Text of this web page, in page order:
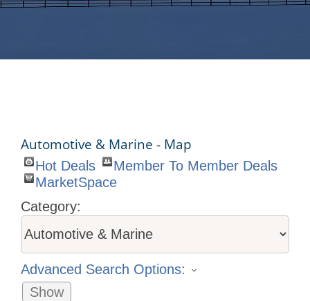
Automotive & Marine - Map
Hot Deals
Member To Member Deals
MarketSpace
Category:
Advanced Search Options:
Show